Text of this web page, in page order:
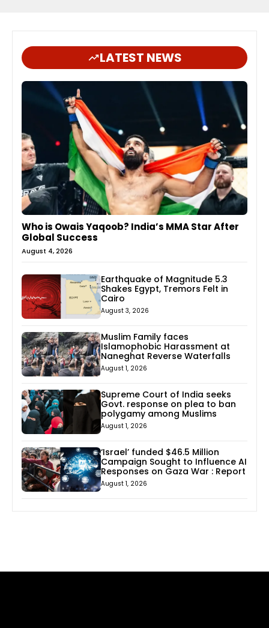
LATEST NEWS
Who is Owais Yaqoob? India’s MMA Star After
Global Success
August 4, 2026
Earthquake of Magnitude 5.3
Shakes Egypt, Tremors Felt in
Cairo
August 3, 2026
Muslim Family faces
Islamophobic Harassment at
Naneghat Reverse Waterfalls
August 1, 2026
Supreme Court of India seeks
Govt. response on plea to ban
polygamy among Muslims
August 1, 2026
‘Israel’ funded $46.5 Million
Campaign Sought to Influence AI
Responses on Gaza War : Report
August 1, 2026